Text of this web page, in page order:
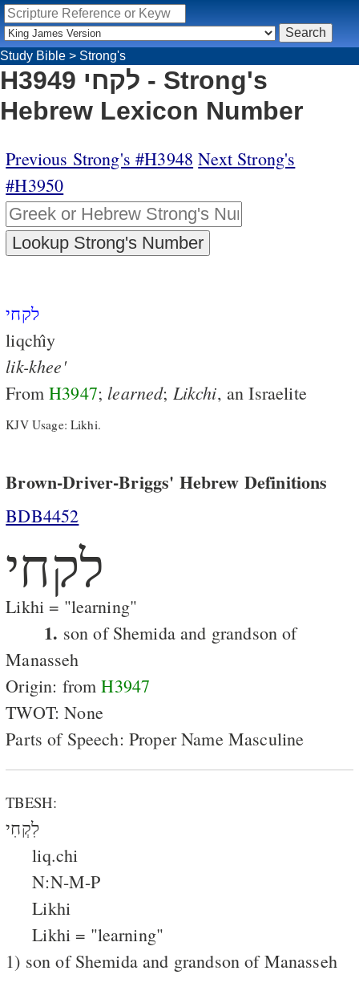
Study Bible > Strong's
H3949 לקחי - Strong's
Hebrew Lexicon Number
Previous Strong's #H3948 Next Strong's
#H3950
לקחי
liqchı̂y
lik-khee'
FromH3947; learned; Likchi, an Israelite
KJV Usage: Likhi.
Brown-Driver-Briggs' Hebrew Definitions
BDB4452
לקחי
Likhi = "learning"
1. son of Shemida and grandson of
Manasseh
Origin: fromH3947
TWOT: None
Parts of Speech: Proper Name Masculine
TBESH:
לִקְחִי
liq.chi
N:N-M-P
Likhi
Likhi = "learning"
1) son of Shemida and grandson of Manasseh